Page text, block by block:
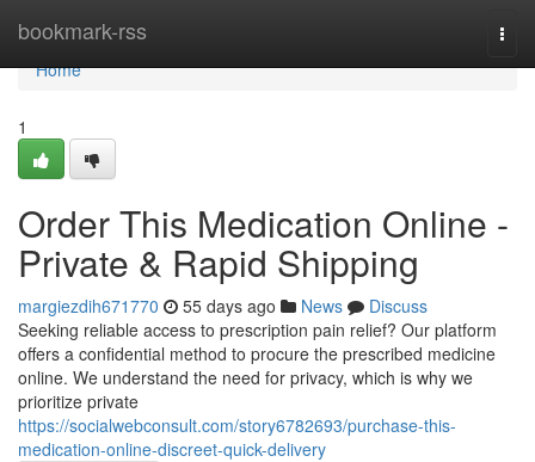
bookmark-rss
Home
Home
1
Order This Medication Online -
Private & Rapid Shipping
margiezdih671770 55 days ago News
Discuss
Seeking reliable access to prescription pain relief? Our platform
offers a confidential method to procure the prescribed medicine
online. We understand the need for privacy, which is why we
prioritize private
https://socialwebconsult.com/story6782693/purchase-this-
medication-online-discreet-quick-delivery